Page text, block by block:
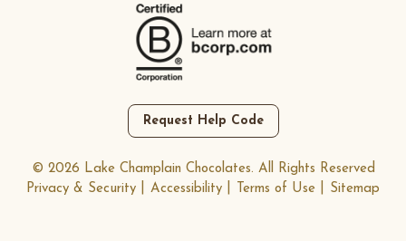
Request Help Code
© 2026 Lake Champlain Chocolates. All Rights Reserved
Privacy & Security
Accessibility Terms of Use Sitemap